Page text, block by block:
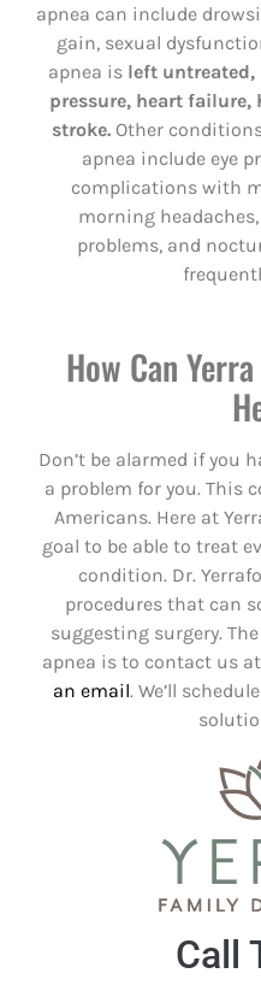
apnea can include
gain, sexual
apnea isleft untreated,
pressure, heart
stroke. Other
apnea include eye
complications with
morning
problems, and
How Can
Don’t be alarmed if you
a problem for you. This
Americans. Here at
goal to be able to treat
condition. Dr.
procedures that can
suggesting surgery.
apnea is to contact us
an email. We’ll
Call